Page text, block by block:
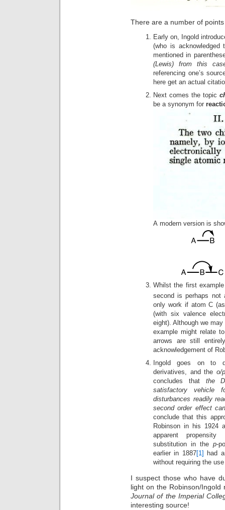
There are a number of
Early on, Ingold
(who is
mentioned in
(Lewis) from this
referencing one’s
here get an actual
Next comes the topic c
be a synonym for
A modern version is
Whilst the first
second is perhaps not
only work if atom C
(with six valence
eight). Although we
example might relate
arrows are still
acknowledgement of
Ingold goes on to
derivatives, and the o/p
concludes that the
satisfactory vehicle
disturbances readily
second order effect
conclude that this
Robinson in his 1924
apparent propensity
substitution in the p-
earlier in 1887[1]
had
without requiring the
I suspect those who have
light on the Robinson/
Journal of the Imperial
interesting source!